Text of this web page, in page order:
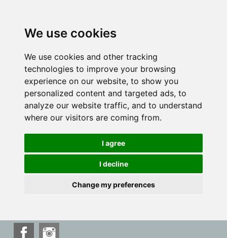
We use cookies
We use cookies and other tracking
technologies to improve your browsing
experience on our website, to show you
personalized content and targeted ads, to
analyze our website traffic, and to understand
where our visitors are coming from.
I agree
I decline
Change my preferences